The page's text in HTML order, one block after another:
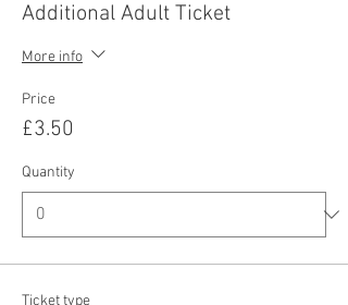
Additional Adult Ticket
More info
Price
£3.50
Quantity
Ticket type